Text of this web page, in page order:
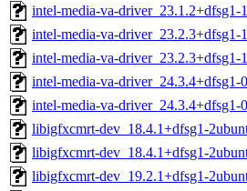
intel-media-va-driver_23.1.2+dfsg1-
intel-media-va-driver_23.2.3+dfsg1-
intel-media-va-driver_23.2.3+dfsg1-
intel-media-va-driver_24.3.4+dfsg1-
intel-media-va-driver_24.3.4+dfsg1-
libigfxcmrt-dev_18.4.1+dfsg1-
libigfxcmrt-dev_18.4.1+dfsg1-
libigfxcmrt-dev_19.2.1+dfsg1-